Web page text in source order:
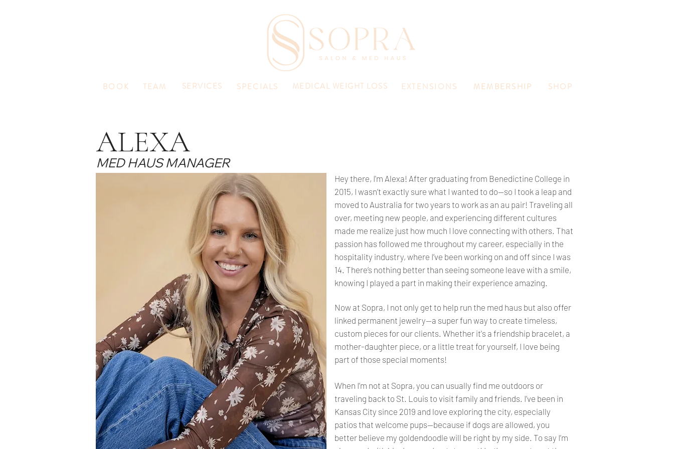
BOOK TEAM SERVICES SPECIALS MEDICAL WEIGHT LOSS EXTENSIONS MEMBERSHIP SHOP
ALEXA
MED HAUS MANAGER
Hey there, I'm Alexa! After graduating from Benedictine College in
2015, I wasn’t exactly sure what I wanted to do—so I took a leap and
moved to Australia for two years to work as an au pair! Traveling all
over, meeting new people, and experiencing different cultures
made me realize just how much I love connecting with others. That
passion has followed me throughout my career, especially in the
hospitality industry, where I’ve been working on and off since I was
14. There’s nothing better than seeing someone leave with a smile,
knowing I played a part in making their experience amazing.
Now at Sopra, I not only get to help run the med haus but also offer
linked permanent jewelry—a super fun way to create timeless,
custom pieces for our clients. Whether it's a friendship bracelet, a
mother-daughter piece, or a little treat for yourself, I love being
part of those special moments!
When I’m not at Sopra, you can usually find me outdoors or
traveling back to St. Louis to visit family and friends. I’ve been in
Kansas City since 2019 and love exploring the city, especially
patios that welcome pups—because if dogs are allowed, you
better believe my goldendoodle will be right by my side. To say I’m